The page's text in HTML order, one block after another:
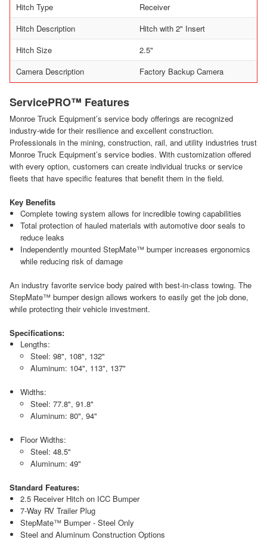
Hitch Type
Receiver
Hitch Description
Hitch with 2" Insert
Hitch Size
2.5"
Camera Description
Factory Backup Camera
ServicePRO™ Features
Monroe Truck Equipment’s service body offerings are recognized
industry-wide for their resilience and excellent construction.
Professionals in the mining, construction, rail, and utility industries trust
Monroe Truck Equipment’s service bodies. With customization offered
with every option, customers can create individual trucks or service
fleets that have specific features that benefit them in the field.
Key Benefits
Complete towing system allows for incredible towing capabilities
Total protection of hauled materials with automotive door seals to
reduce leaks
Independently mounted StepMate™ bumper increases ergonomics
while reducing risk of damage
An industry favorite service body paired with best-in-class towing. The
StepMate™ bumper design allows workers to easily get the job done,
while protecting their vehicle investment.
Specifications:
Lengths:
Steel: 98", 108", 132"
Aluminum: 104", 113", 137"
Widths:
Steel: 77.8", 91.8"
Aluminum: 80", 94"
Floor Widths:
Steel: 48.5"
Aluminum: 49"
Standard Features:
2.5 Receiver Hitch on ICC Bumper
7-Way RV Trailer Plug
StepMate™ Bumper - Steel Only
Steel and Aluminum Construction Options